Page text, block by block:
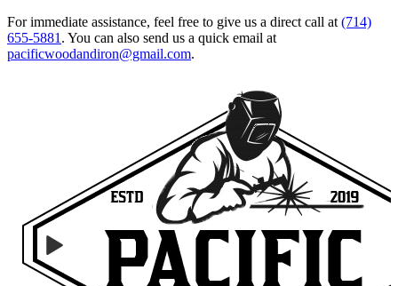
For immediate assistance, feel free to give us a direct call at (714)
655-5881 . You can also send us a quick email at
pacificwoodandiron@gmail.com.